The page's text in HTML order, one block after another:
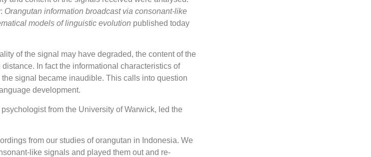
Orangutan information broadcast via consonant-like
models of linguistic evolution published today
of the signal may have degraded, the content of the
In fact the informational characteristics of
signal became inaudible. This calls into question
development.
from the University of Warwick, led the
from our studies of orangutan in Indonesia. We
like signals and played them out and re-